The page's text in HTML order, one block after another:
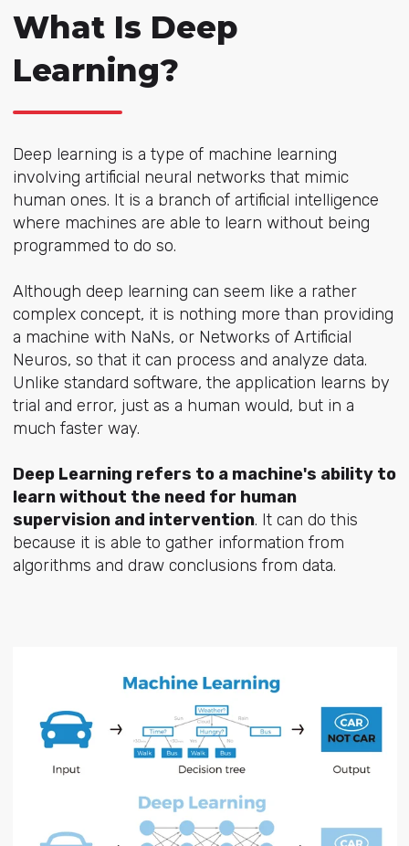
What Is Deep
Learning?
Deep learning is a type of machine learning
involving artificial neural networks that mimic
human ones. It is a branch of artificial intelligence
where machines are able to learn without being
programmed to do so.
Although deep learning can seem like a rather
complex concept, it is nothing more than providing
a machine with NaNs, or Networks of Artificial
Neuros, so that it can process and analyze data.
Unlike standard software, the application learns by
trial and error, just as a human would, but in a
much faster way.
Deep Learning refers to a machine's ability to
learn without the need for human
supervision and intervention. It can do this
because it is able to gather information from
algorithms and draw conclusions from data.